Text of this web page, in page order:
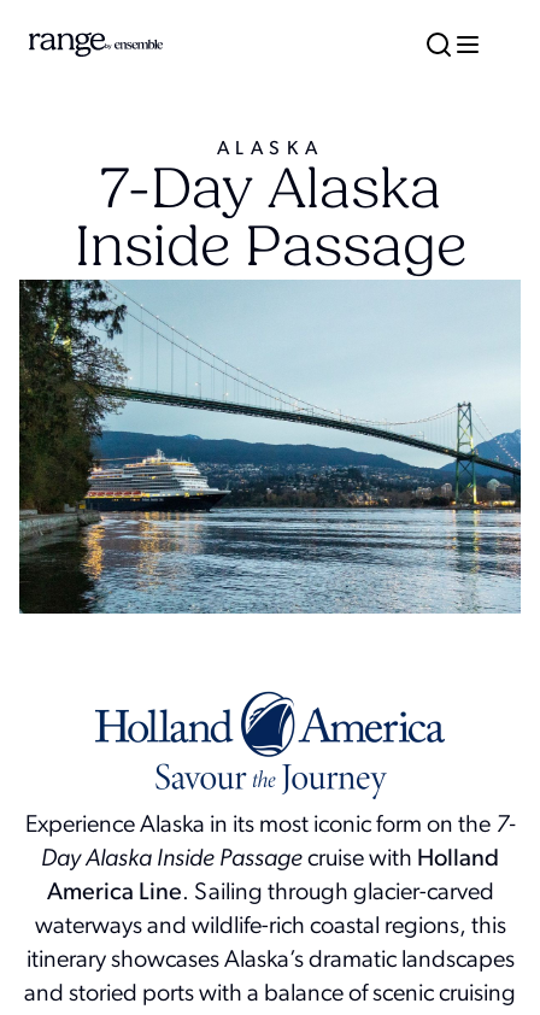
ALASKA
7-Day Alaska
Inside Passage
Experience Alaska in its most iconic form on the 7-
Day Alaska Inside Passage cruise with Holland
America Line. Sailing through glacier-carved
waterways and wildlife-rich coastal regions, this
itinerary showcases Alaska’s dramatic landscapes
and storied ports with a balance of scenic cruising